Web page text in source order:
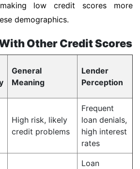
low credit scores more
demographics.
Other Credit Scores
General
Meaning
Lender
Perception
High risk, likely
credit problems
Frequent
loan denials,
high interest
rates
Loan